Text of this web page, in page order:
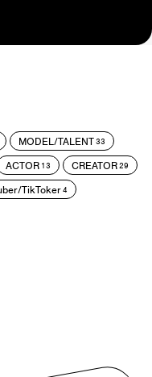
MODEL/TALENT33
ACTOR 13 CREATOR29
TikToker4